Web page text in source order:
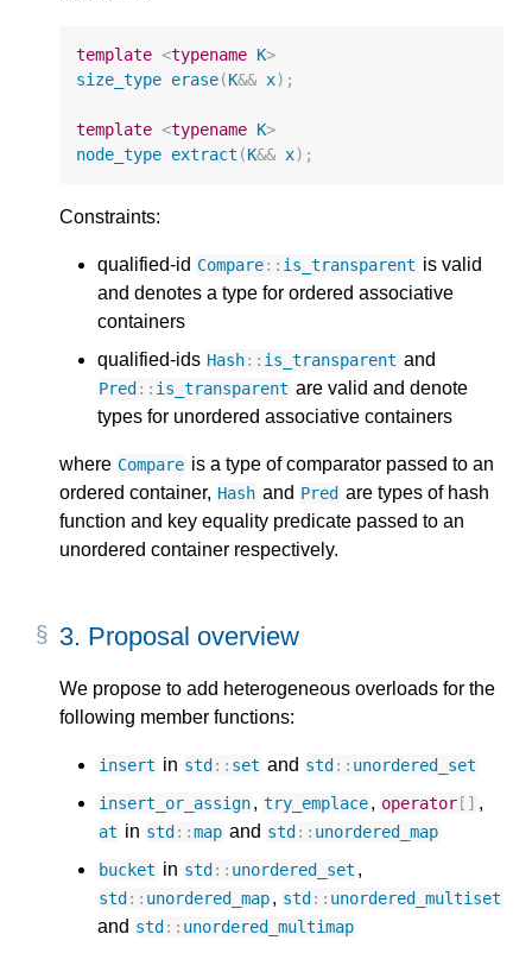
template <typename K>
size_type erase(K&& x);
template <typename K>
node_type extract (K&& x);
Constraints:
qualified-id Compare:: is_transparent is valid
and denotes a type for ordered associative
containers
qualified-ids Hash:: is_transparent and
Pred :: is_transparent are valid and denote
types for unordered associative containers
where Compare is a type of comparator passed to an
ordered container, Hash and Pred are types of hash
function and key equality predicate passed to an
unordered container respectively.
3. Proposal overview
We propose to add heterogeneous overloads for the
following member functions:
insert in std :: set and std :: unordered_set
insert_or_assign, try_emplace, operator [] ,
at in std ::map and std :: unordered_map
bucket in std :: unordered_set ,
std :: unordered_map, std :: unordered_multiset
and std :: unordered_multimap